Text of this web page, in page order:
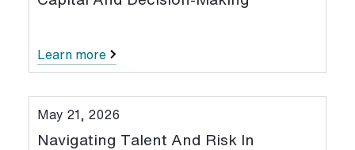
Learn more
May 21, 2026
Navigating Talent And Risk In